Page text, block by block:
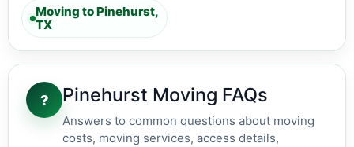
Moving to Pinehurst,
TX
? Pinehurst Moving FAQs
Answers to common questions about moving
costs, moving services, access details,